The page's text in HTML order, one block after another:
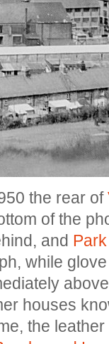
the rear of
of the
and
while
houses
the